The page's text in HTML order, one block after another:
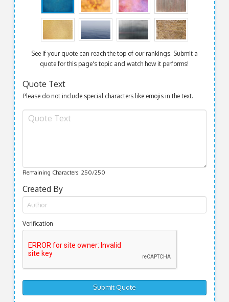
See if your quote can reach the top of our rankings. Submit a
quote for this page's topic and watch how it performs!
Quote Text
Please do not include special characters like emojis in the text.
Remaining Characters: 250/250
Created By
Verification